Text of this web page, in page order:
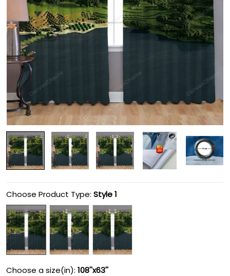
Choose Product Type: Style 1
Choose a size(in): 108''x63''